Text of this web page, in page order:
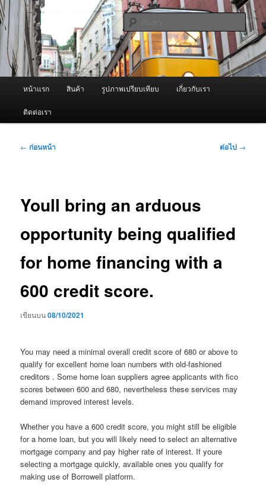
ข้าม
ไป
ยัง
เนื้อหา
หลัก
ผู้นำเข้าเครื่องพ่นหมอกควัน Best
Fogger / Fogger One และ อะไหล่
จำหน่ายเครื่องพ่นหมอกควัน คุณภาพดี บริการด้วยความจริงใจ
ค้นหา
หน้าแรก สินค้า รูปภาพเปรียบเทียบ เกี่ยวกับเรา
ติดต่อเรา
เมนู
← ก่อนหน้า ต่อไป →
Youll bring an arduous
opportunity being qualified
for home financing with a
600 credit score.
เขียนบน08/10/2021
You may need a minimal overall credit score of 680 or above to
qualify for excellent home loan numbers with old-fashioned
creditors . Some home loan suppliers agree applicants with fico
scores between 600 and 680, nevertheless these services may
demand improved interest levels.
Whether you have a 600 credit score, you might still be eligible
for a home loan, but you will likely need to select an alternative
mortgage company and pay higher rate of interest. If youre
selecting a mortgage quickly, available ones you qualify for
making use of Borrowell platform.